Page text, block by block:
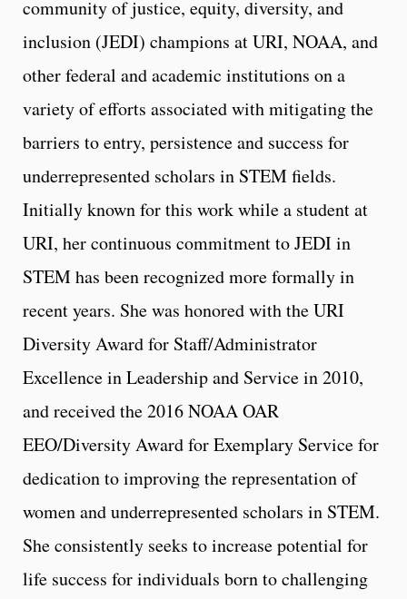
community of justice, equity, diversity, and
inclusion (JEDI) champions at URI, NOAA, and
other federal and academic institutions on a
variety of efforts associated with mitigating the
barriers to entry, persistence and success for
underrepresented scholars in STEM fields.
Initially known for this work while a student at
URI, her continuous commitment to JEDI in
STEM has been recognized more formally in
recent years. She was honored with the URI
Diversity Award for Staff/Administrator
Excellence in Leadership and Service in 2010,
and received the 2016 NOAA OAR
EEO/Diversity Award for Exemplary Service for
dedication to improving the representation of
women and underrepresented scholars in STEM.
She consistently seeks to increase potential for
life success for individuals born to challenging